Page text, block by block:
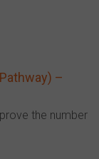
–
the number